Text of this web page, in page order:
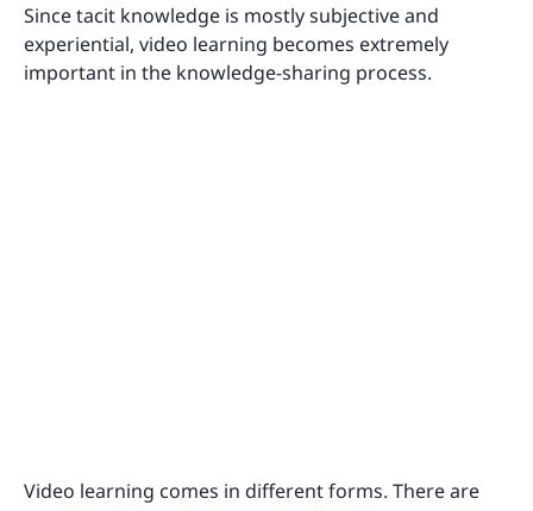
Since tacit knowledge is mostly subjective and
experiential, video learning becomes extremely
important in the knowledge-sharing process.
Video learning comes in different forms. There are